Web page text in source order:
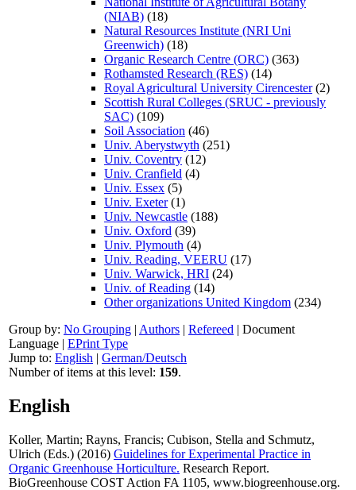
(NIAB) (18)
Natural Resources Institute (NRI Uni
Greenwich) (18)
Organic Research Centre (ORC) (363)
Rothamsted Research (RES) (14)
Royal Agricultural University Cirencester(2)
Scottish Rural Colleges (SRUC - previously
SAC) (109)
Soil Association (46)
Univ. Aberystwyth (251)
Univ. Coventry (12)
Univ. Cranfield (4)
Univ. Essex (5)
Univ. Exeter(1)
Univ. Newcastle (188)
Univ. Oxford (39)
Univ. Plymouth (4)
Univ. Reading, VEERU (17)
Univ. Warwick, HRI (24)
Univ. of Reading (14)
Other organizations United Kingdom (234)
Group by: No Grouping | Authors | Refereed | Document
Language | EPrint Type
Jump to: English | German/Deutsch
Number of items at this level: 159.
English
Koller, Martin; Rayns, Francis; Cubison, Stella and Schmutz,
Ulrich (Eds.) (2016) Guidelines for Experimental Practice in
Organic Greenhouse Horticulture. Research Report.
BioGreenhouse COST Action FA 1105, www.biogreenhouse.org.